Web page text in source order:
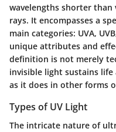
wavelengths shorter
rays. It encompasses a
main categories: UVA,
unique attributes and
definition is not merely
invisible light sustains
as it does in other forms
Types of UV Light
The intricate nature of